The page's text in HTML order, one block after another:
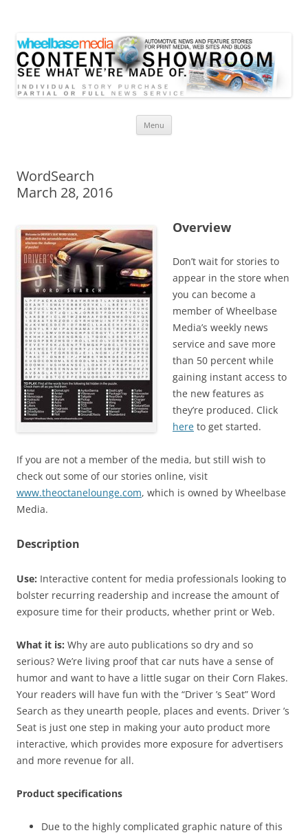
Menu
WordSearch
March 28, 2016
Overview
Don’t wait for stories to
appear in the store when
you can become a
member of Wheelbase
Media’s weekly news
service and save more
than 50 percent while
gaining instant access to
the new features as
they’re produced. Click
here to get started.
If you are not a member of the media, but still wish to
check out some of our stories online, visit
www.theoctanelounge.com, which is owned by Wheelbase
Media.
Description
Use: Interactive content for media professionals looking to
bolster recurring readership and increase the amount of
exposure time for their products, whether print or Web.
What it is: Why are auto publications so dry and so
serious? We’re living proof that car nuts have a sense of
humor and want to have a little sugar on their Corn Flakes.
Your readers will have fun with the “Driver ’s Seat” Word
Search as they unearth people, places and events. Driver ’s
Seat is just one step in making your auto product more
interactive, which provides more exposure for advertisers
and more revenue for all.
Product specifications
Due to the highly complicated graphic nature of this